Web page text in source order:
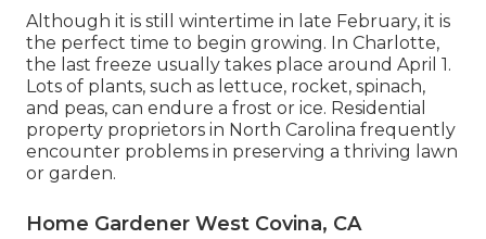
Although it is still wintertime in late February, it is
the perfect time to begin growing. In Charlotte,
the last freeze usually takes place around April 1.
Lots of plants, such as lettuce, rocket, spinach,
and peas, can endure a frost or ice. Residential
property proprietors in North Carolina frequently
encounter problems in preserving a thriving lawn
or garden.
Home Gardener West Covina, CA